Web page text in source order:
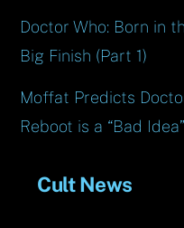
Doctor Who: Born in
Big Finish (Part 1)
Moffat Predicts
Reboot is a “Bad Idea”
Cult News